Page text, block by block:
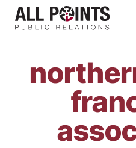
Skip